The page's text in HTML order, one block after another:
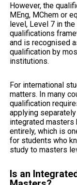
However, the
MEng, MChem or
level, Level 7 in the
qualifications
and is recognised
qualification by
institutions.
For international
matters. In many
qualification
applying
integrated
entirely, which is
for students who
study to masters
Is an